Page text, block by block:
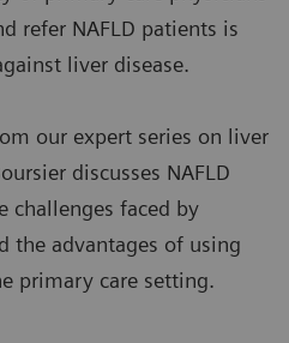
refer NAFLD patients is
liver disease.
our expert series on liver
discusses NAFLD
challenges faced by
the advantages of using
primary care setting.